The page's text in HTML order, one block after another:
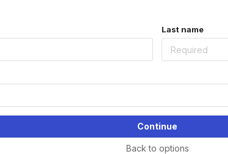
Last name
Continue
Back to options